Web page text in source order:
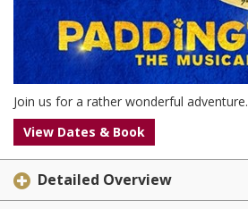
Join us for a rather wonderful adventure.
View Dates & Book
Detailed Overview